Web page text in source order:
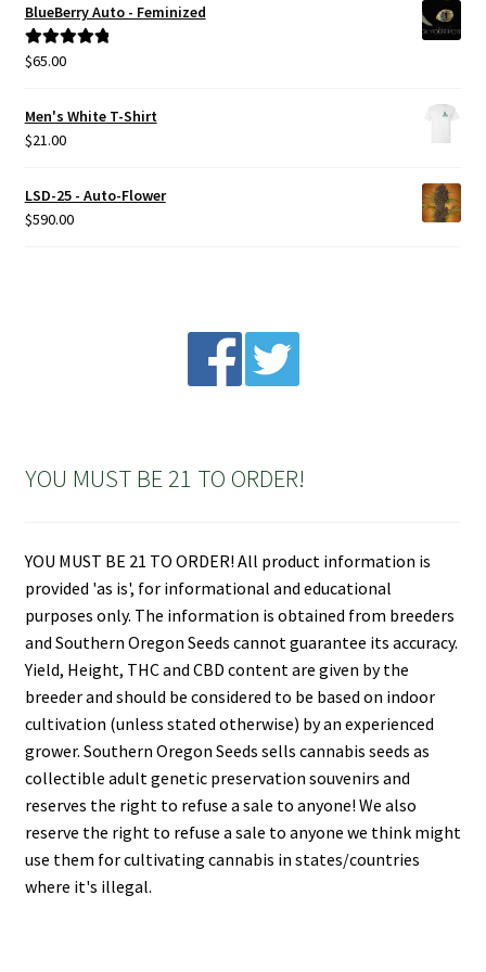
Privacy Policy
Terms & Conditions
BlueBerry Auto - Feminized
Rated5.00
$65.00
Men's White T-Shirt
$21.00
LSD-25 - Auto-Flower
$590.00
YOU MUST BE 21 TO ORDER!
YOU MUST BE 21 TO ORDER! All product information is
provided 'as is', for informational and educational
purposes only. The information is obtained from breeders
and Southern Oregon Seeds cannot guarantee its accuracy.
Yield, Height, THC and CBD content are given by the
breeder and should be considered to be based on indoor
cultivation (unless stated otherwise) by an experienced
grower. Southern Oregon Seeds sells cannabis seeds as
collectible adult genetic preservation souvenirs and
reserves the right to refuse a sale to anyone! We also
reserve the right to refuse a sale to anyone we think might
use them for cultivating cannabis in states/countries
where it's illegal.